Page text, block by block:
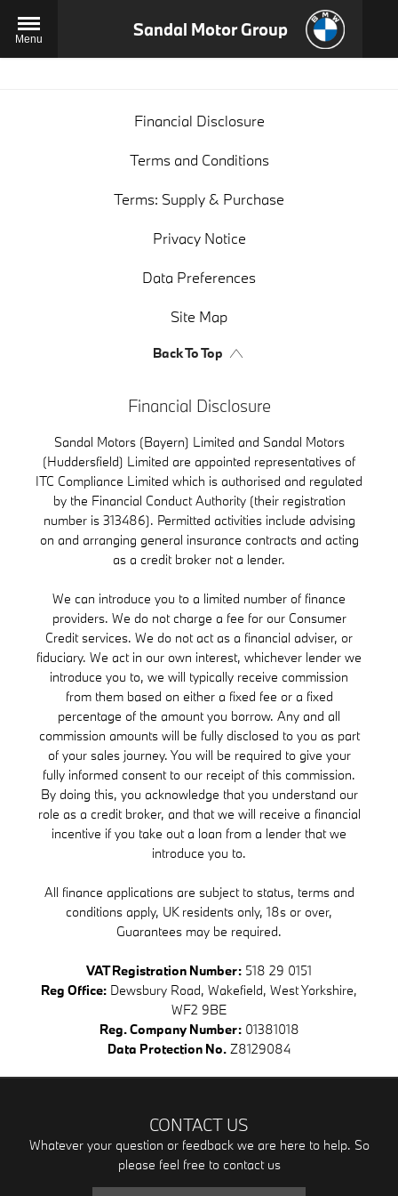
Menu Sandal Motor Group
Financial Disclosure
Terms and Conditions
Terms: Supply & Purchase
Privacy Notice
Data Preferences
Site Map
Back To Top
Financial Disclosure
Sandal Motors (Bayern) Limited and Sandal Motors
(Huddersfield) Limited are appointed representatives of
ITC Compliance Limited which is authorised and regulated
by the Financial Conduct Authority (their registration
number is 313486). Permitted activities include advising
on and arranging general insurance contracts and acting
as a credit broker not a lender.
We can introduce you to a limited number of finance
providers. We do not charge a fee for our Consumer
Credit services. We do not act as a financial adviser, or
fiduciary. We act in our own interest, whichever lender we
introduce you to, we will typically receive commission
from them based on either a fixed fee or a fixed
percentage of the amount you borrow. Any and all
commission amounts will be fully disclosed to you as part
of your sales journey. You will be required to give your
fully informed consent to our receipt of this commission.
By doing this, you acknowledge that you understand our
role as a credit broker, and that we will receive a financial
incentive if you take out a loan from a lender that we
introduce you to.
All finance applications are subject to status, terms and
conditions apply, UK residents only, 18s or over,
Guarantees may be required.
VAT Registration Number: 518 29 0151
Reg Office: Dewsbury Road, Wakefield, West Yorkshire,
WF2 9BE
Reg. Company Number:01381018
Data Protection No. Z8129084
CONTACT US
Whatever your question or feedback we are here to help. So
please feel free to contact us